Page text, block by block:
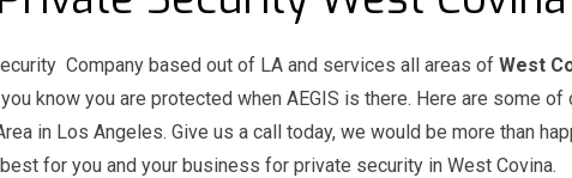
Company based out of LA and services all areas of West
know you are protected when AEGIS is there. Here are some of
in Los Angeles. Give us a call today, we would be more than
for you and your business for private security in West Covina.